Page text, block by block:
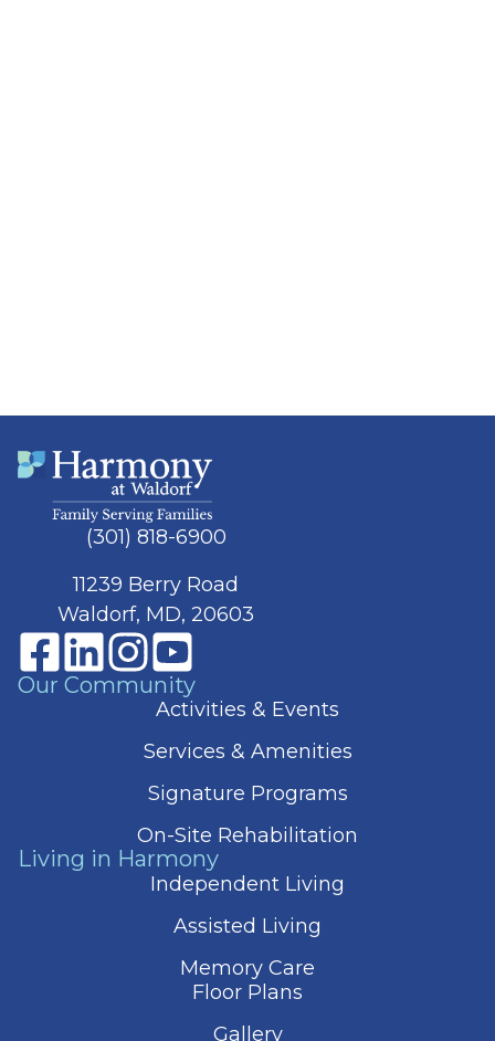
(301) 818-6900
11239 Berry Road
Waldorf, MD, 20603
Our Community
Activities & Events
Services & Amenities
Signature Programs
On-Site Rehabilitation
Living in Harmony
Independent Living
Assisted Living
Memory Care
Floor Plans
Gallery